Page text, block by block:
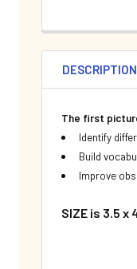
DESCRIPTION
The first
Identify
Build
Improve
SIZE is 3.5 x